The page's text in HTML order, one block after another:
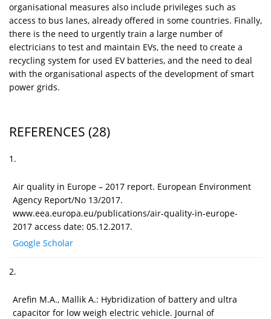
organisational measures also include privileges such as
access to bus lanes, already offered in some countries. Finally,
there is the need to urgently train a large number of
electricians to test and maintain EVs, the need to create a
recycling system for used EV batteries, and the need to deal
with the organisational aspects of the development of smart
power grids.
REFERENCES (28)
1.
Air quality in Europe – 2017 report. European Environment
Agency Report/No 13/2017.
www.eea.europa.eu/publications/air-quality-in-europe-
2017 access date: 05.12.2017.
Google Scholar
2.
Arefin M.A., Mallik A.: Hybridization of battery and ultra
capacitor for low weigh electric vehicle. Journal of